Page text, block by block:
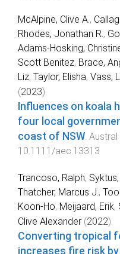
McAlpine, Clive A.,
Rhodes, Jonathan R.,
Adams‐Hosking,
Scott Benitez, Brace,
Liz, Taylor, Elisha, Vass,
(2023).
Influences on koala
four local
coast of NSW.
10.1111/aec.13313
Trancoso, Ralph,
Thatcher, Marcus J.,
Koon-Ho, Meijaard, Erik,
Clive Alexander (2022).
Converting tropical
increases fire risk